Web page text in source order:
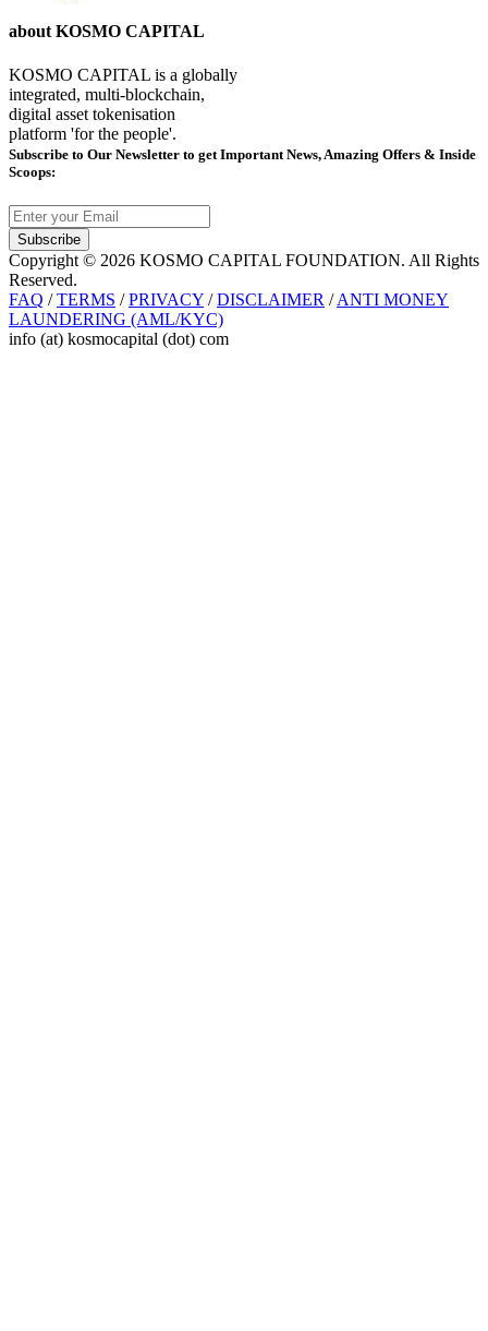
about KOSMO CAPITAL
KOSMO CAPITAL is a globally
integrated, multi-blockchain,
digital asset tokenisation
platform 'for the people'.
Subscribe to Our Newsletter to get Important News, Amazing Offers & Inside
Scoops:
Subscribe
Copyright © 2026 KOSMO CAPITAL FOUNDATION. All Rights
Reserved.
FAQ /TERMS /PRIVACY /DISCLAIMER /ANTI MONEY
LAUNDERING (AML/KYC)
info (at) kosmocapital (dot) com